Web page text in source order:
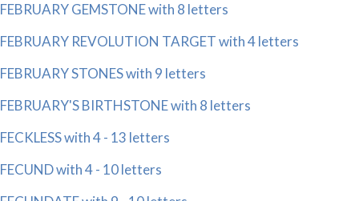
FEBRUARY GEMSTONE with 8 letters
FEBRUARY REVOLUTION TARGET with 4 letters
FEBRUARY STONES with 9 letters
FEBRUARY'S BIRTHSTONE with 8 letters
FECKLESS with 4 - 13 letters
FECUND with 4 - 10 letters